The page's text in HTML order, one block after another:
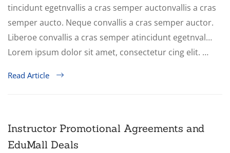
tincidunt egetnvallis a cras semper auctonvallis a cras
semper aucto. Neque convallis a cras semper auctor.
Liberoe convallis a cras semper atincidunt egetnval…
Lorem ipsum dolor sit amet, consectetur cing elit. …
Read Article
Instructor Promotional Agreements and
EduMall Deals